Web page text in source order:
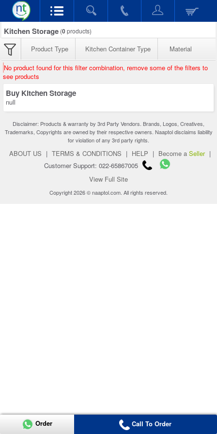
Kitchen Storage (0products)
Product Type Kitchen Container Type Material
No product found for this filter combination, remove some of the filters to
see products
Buy Kitchen Storage
null
Disclaimer: Products & warranty by 3rd Party Vendors. Brands, Logos, Creatives,
Trademarks, Copyrights are owned by their respective owners. Naaptol disclaims liability
for violation of any 3rd party rights.
ABOUT US | TERMS & CONDITIONS | HELP | Become a Seller |
Customer Support: 022-65867005
View Full Site
Copyright 2026 © naaptol.com. All rights reserved.
Order Call To Order